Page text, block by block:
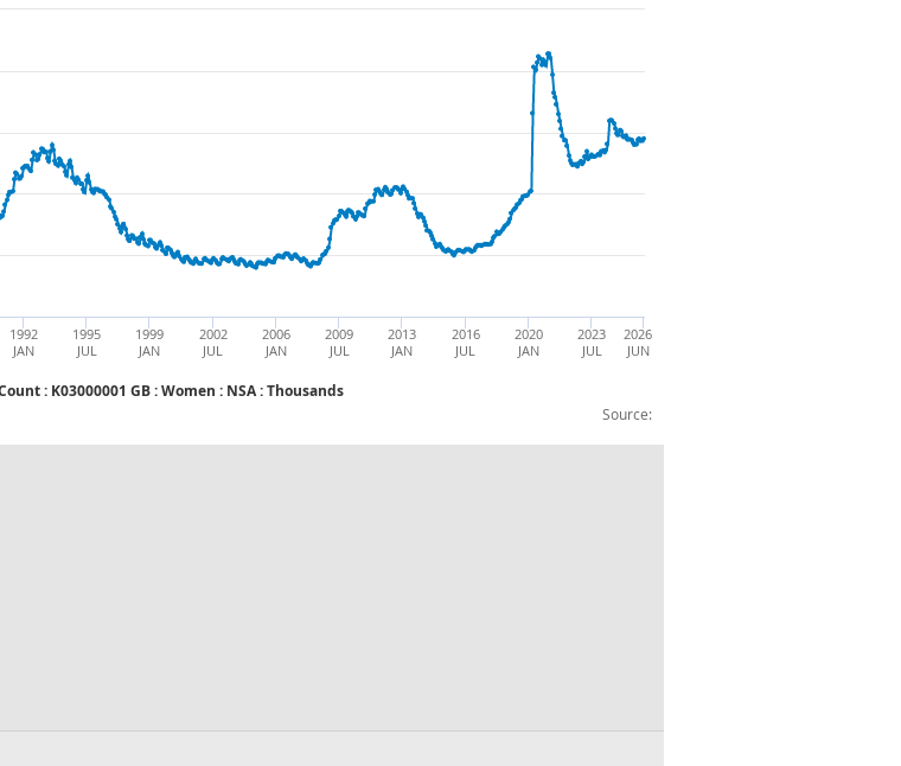
Source:
: K03000001 GB : Women : NSA : Thousands
1992
JAN
1995
JUL
1999
JAN
2002
JUL
2006
JAN
2009
JUL
2013
JAN
2016
JUL
2020
JAN
2023
JUL
2026
JUN
Count : K03000001 GB : Women : NSA : Thousands